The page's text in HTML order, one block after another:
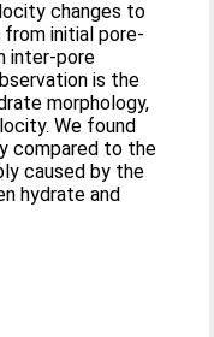
changes to
initial pore‐
inter‐pore
is the
morphology,
We found
compared to the
caused by the
hydrate and